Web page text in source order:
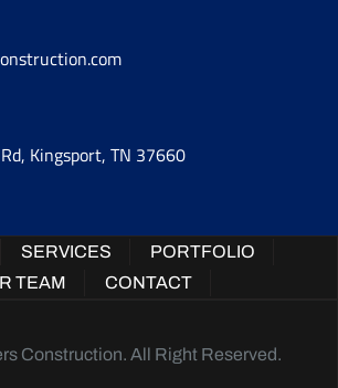
Kingsport, TN 37660
SERVICES
PORTFOLIO
TEAM
CONTACT
Construction. All Right Reserved.